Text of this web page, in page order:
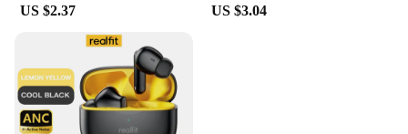
US $2.37 US $3.04